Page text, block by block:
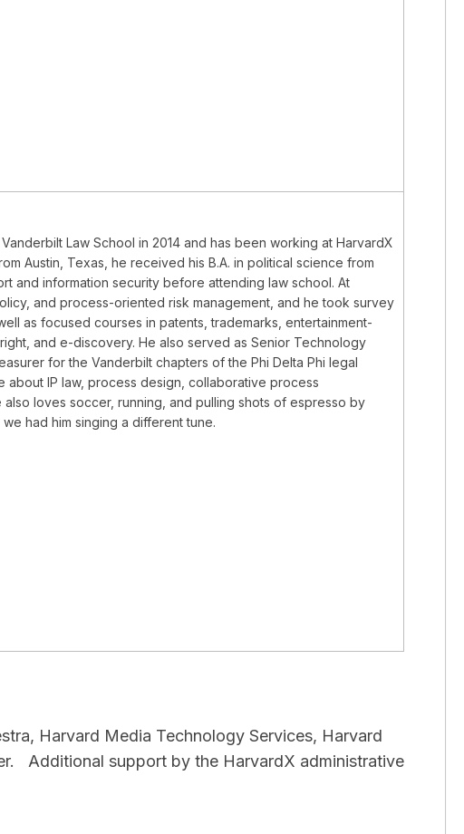
Law School in 2014 and has been working at HarvardX
Austin, Texas, he received his B.A. in political science from
and information security before attending law school. At
and process-oriented risk management, and he took survey
as focused courses in patents, trademarks, entertainment-
and e-discovery. He also served as Senior Technology
for the Vanderbilt chapters of the Phi Delta Phi legal
about IP law, process design, collaborative process
loves soccer, running, and pulling shots of espresso by
had him singing a different tune.
Harvard Media Technology Services, Harvard
Additional support by the HarvardX administrative